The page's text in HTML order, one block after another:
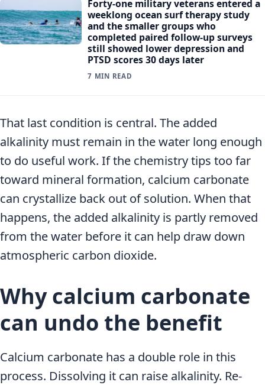
Forty-one military veterans entered a
weeklong ocean surf therapy study
and the smaller groups who
completed paired follow-up surveys
still showed lower depression and
PTSD scores 30 days later
7 MIN READ
That last condition is central. The added
alkalinity must remain in the water long enough
to do useful work. If the chemistry tips too far
toward mineral formation, calcium carbonate
can crystallize back out of solution. When that
happens, the added alkalinity is partly removed
from the water before it can help draw down
atmospheric carbon dioxide.
Why calcium carbonate
can undo the benefit
Calcium carbonate has a double role in this
process. Dissolving it can raise alkalinity. Re-